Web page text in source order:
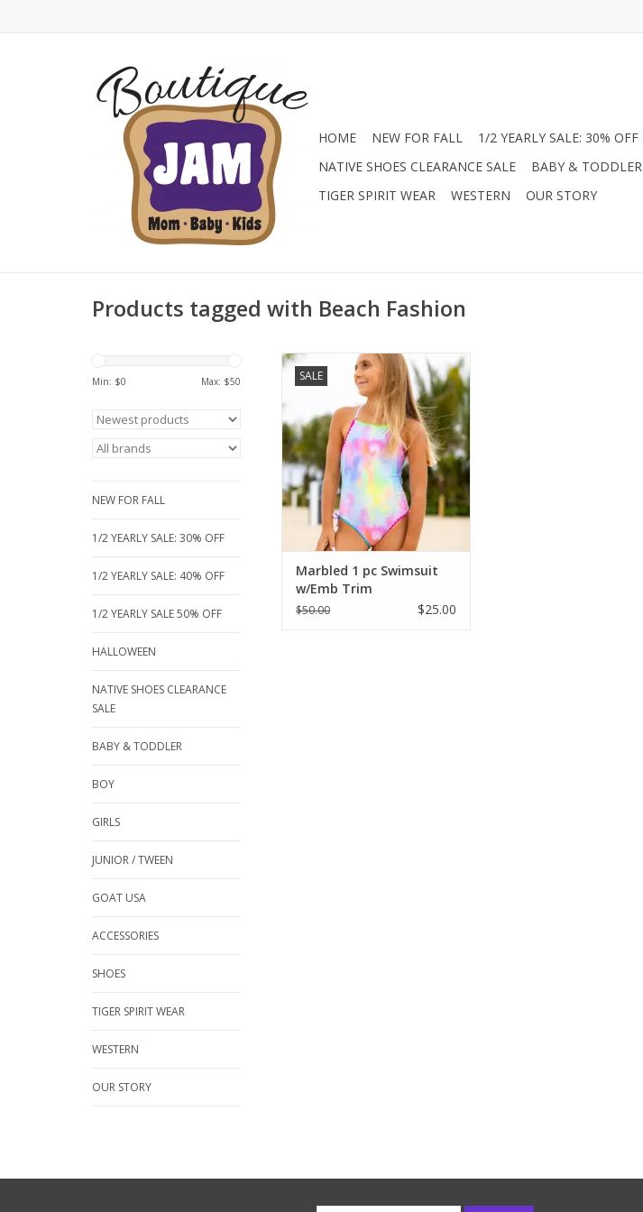
HOME NEW FOR FALL 1/2 YEARLY SALE: 30% OFF
NATIVE SHOES CLEARANCE SALE
BABY & TODDLER
TIGER SPIRIT WEAR
WESTERN OUR STORY
Products tagged with Beach Fashion
Min: $0 Max: $50
NEW FOR FALL
1/2 YEARLY SALE: 30% OFF
1/2 YEARLY SALE: 40% OFF
1/2 YEARLY SALE 50% OFF
HALLOWEEN
NATIVE SHOES CLEARANCE
SALE
BABY & TODDLER
BOY
GIRLS
JUNIOR / TWEEN
GOAT USA
ACCESSORIES
SHOES
TIGER SPIRIT WEAR
WESTERN
OUR STORY
SALE
Shop the Limeapple Junior Girl’s
One-Piece at Jam Boutique!
Featuring a vibrant tie-dye print
with neon embroidery trim and
adjustable cross-back straps.
Fully lined for comfort in sizes 6–
16. The perfect stylish swimsuit
for pool days and beach trips!
ADD TO CART
Marbled 1 pc Swimsuit
w/Emb Trim
$50.00 $25.00